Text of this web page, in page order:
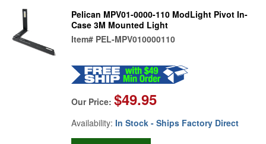
Pelican MPV01-0000-110 ModLight Pivot In-
Case 3M Mounted Light
Item# PEL-MPV010000110
Our Price: $49.95
Availability: In Stock - Ships Factory Direct